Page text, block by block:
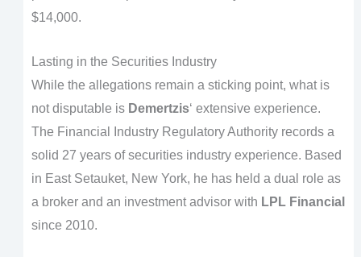
$14,000.
Lasting in the Securities Industry
While the allegations remain a sticking point, what is
not disputable is Demertzis‘ extensive experience.
The Financial Industry Regulatory Authority records a
solid 27 years of securities industry experience. Based
in East Setauket, New York, he has held a dual role as
a broker and an investment advisor with LPL Financial
since 2010.